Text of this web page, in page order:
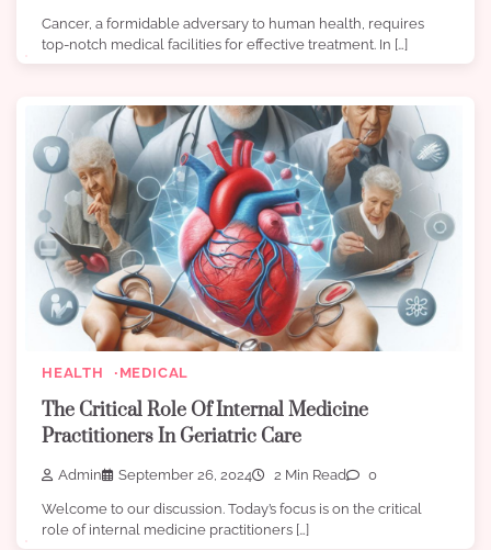
Cancer, a formidable adversary to human health, requires
top-notch medical facilities for effective treatment. In […]
HEALTH MEDICAL
The Critical Role Of Internal Medicine
Practitioners In Geriatric Care
Admin September 26, 2024 2 Min Read 0
Welcome to our discussion. Today’s focus is on the critical
role of internal medicine practitioners […]